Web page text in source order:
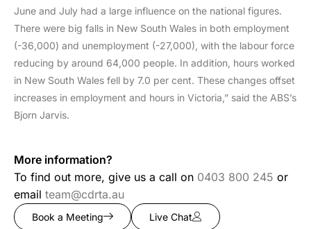
June and July had a large influence on the national figures.
There were big falls in New South Wales in both employment
(-36,000) and unemployment (-27,000), with the labour force
reducing by around 64,000 people. In addition, hours worked
in New South Wales fell by 7.0 per cent. These changes offset
increases in employment and hours in Victoria,” said the ABS’s
Bjorn Jarvis.
More information?
To find out more, give us a call on 0403 800 245 or
email team@cdrta.au
Book a Meeting Live Chat